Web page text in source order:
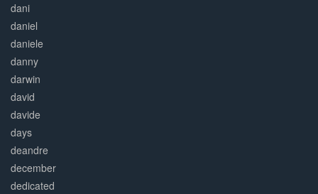
dani
daniel
daniele
danny
darwin
david
davide
days
deandre
december
dedicated